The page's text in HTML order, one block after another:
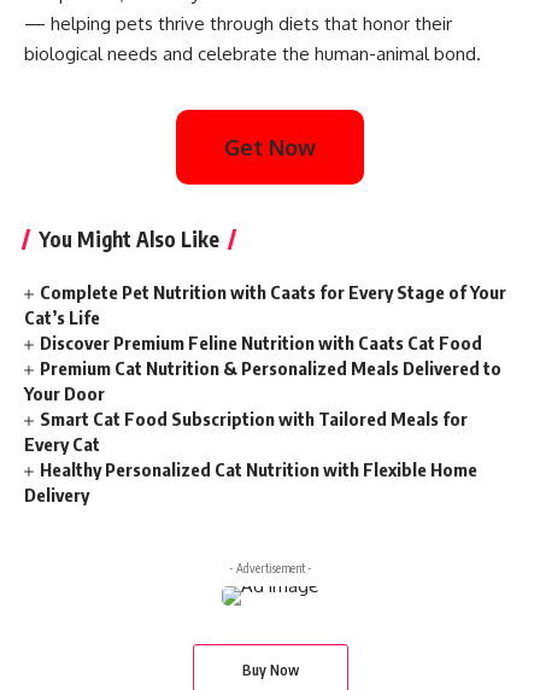
— helping pets thrive through diets that honor their
biological needs and celebrate the human-animal bond.
Get Now
You Might Also Like
Complete Pet Nutrition with Caats for Every Stage of Your
Cat’s Life
Discover Premium Feline Nutrition with Caats Cat Food
Premium Cat Nutrition & Personalized Meals Delivered to
Your Door
Smart Cat Food Subscription with Tailored Meals for
Every Cat
Healthy Personalized Cat Nutrition with Flexible Home
Delivery
- Advertisement -
Buy Now